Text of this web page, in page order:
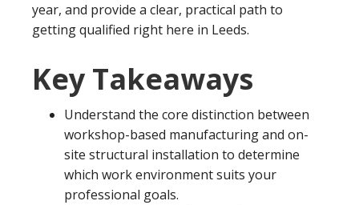
year, and provide a clear, practical path to
getting qualified right here in Leeds.
Key Takeaways
Understand the core distinction between
workshop-based manufacturing and on-
site structural installation to determine
which work environment suits your
professional goals.